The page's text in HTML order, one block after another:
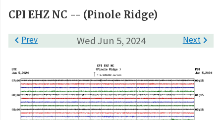
CPI EHZ NC -- (Pinole Ridge)
Wed Jun 5, 2024
Prev Next